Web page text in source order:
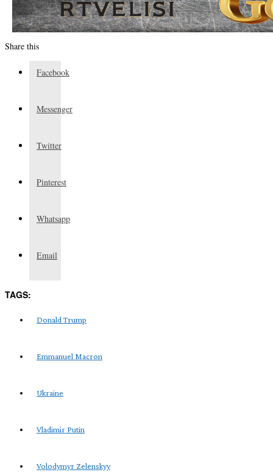
Share this
Facebook
Messenger
Twitter
Pinterest
Whatsapp
Email
TAGS:
Donald Trump
Emmanuel Macron
Ukraine
Vladimir Putin
Volodymyr Zelenskyy